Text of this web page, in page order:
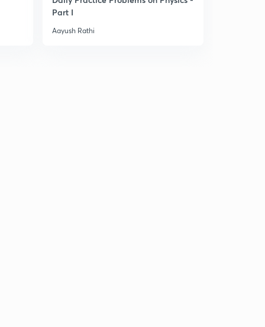
Part I
Aayush Rathi